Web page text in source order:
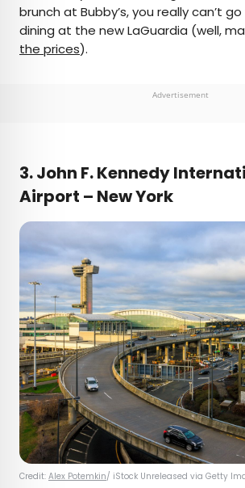
brunch at Bubby’s, you really can’t
dining at the new LaGuardia (well,
the prices).
Advertisement
3. John F. Kennedy
Airport – New York
Credit: Alex Potemkin/ iStock Unreleased via Getty